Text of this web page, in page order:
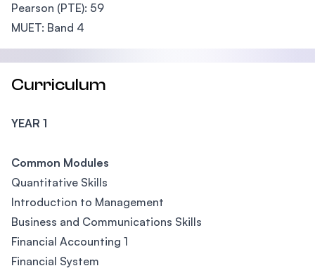
Pearson (PTE): 59
MUET: Band 4
Curriculum
YEAR 1
Common Modules
Quantitative Skills
Introduction to Management
Business and Communications Skills
Financial Accounting 1
Financial System